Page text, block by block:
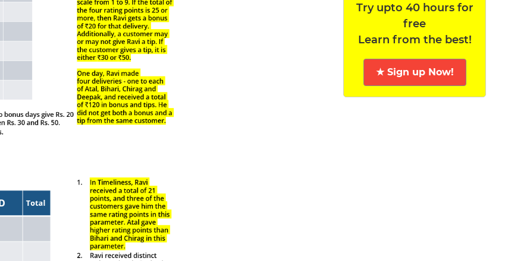
Try upto 40 hours for
free
Learn from the best!
★ Sign up Now!